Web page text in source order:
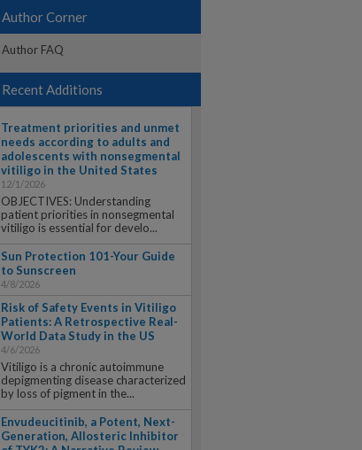
Author Corner
Author FAQ
Recent Additions
Treatment priorities and unmet
needs according to adults and
adolescents with nonsegmental
vitiligo in the United States
12/1/2026
OBJECTIVES: Understanding
patient priorities in nonsegmental
vitiligo is essential for develo...
Sun Protection 101-Your Guide
to Sunscreen
4/8/2026
Risk of Safety Events in Vitiligo
Patients: A Retrospective Real-
World Data Study in the US
4/6/2026
Vitiligo is a chronic autoimmune
depigmenting disease characterized
by loss of pigment in the...
Envudeucitinib, a Potent, Next-
Generation, Allosteric Inhibitor